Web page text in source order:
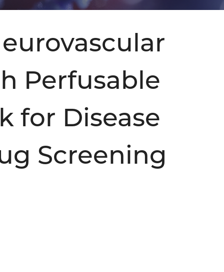
Perfusable
for Disease
Screening